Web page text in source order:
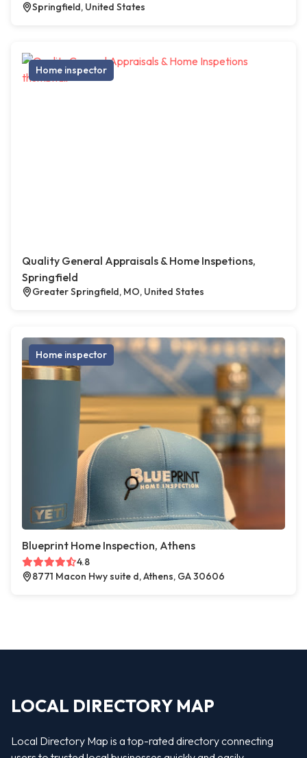
Springfield, United States
Home inspector
Quality General Appraisals & Home Inspetions,
Springfield
Greater Springfield, MO, United States
Home inspector
Blueprint Home Inspection, Athens
4.8
8771 Macon Hwy suite d, Athens, GA 30606
LOCAL DIRECTORY MAP
Local Directory Map is a top-rated directory connecting